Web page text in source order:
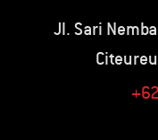
Jl. Sari